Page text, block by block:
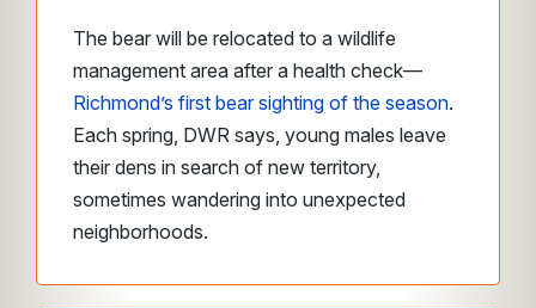
The bear will be relocated to a wildlife
management area after a health check—
Richmond’s first bear sighting of the season.
Each spring, DWR says, young males leave
their dens in search of new territory,
sometimes wandering into unexpected
neighborhoods.